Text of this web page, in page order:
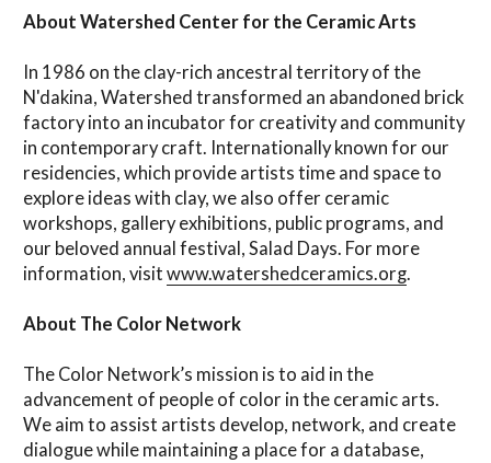
About Watershed Center for the Ceramic Arts
In 1986 on the clay-rich ancestral territory of the
N'dakina, Watershed transformed an abandoned brick
factory into an incubator for creativity and community
in contemporary craft. Internationally known for our
residencies, which provide artists time and space to
explore ideas with clay, we also offer ceramic
workshops, gallery exhibitions, public programs, and
our beloved annual festival, Salad Days. For more
information, visit www.watershedceramics.org.
About The Color Network
The Color Network’s mission is to aid in the
advancement of people of color in the ceramic arts.
We aim to assist artists develop, network, and create
dialogue while maintaining a place for a database,